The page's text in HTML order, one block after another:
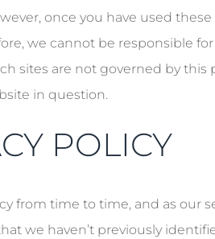
once you have used
we cannot be responsible
sites are not governed by this
in question.
POLICY
from time to time, and as our
we haven’t previously